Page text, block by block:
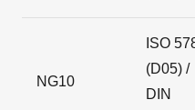
NG10
ISO
(D05) /
DIN